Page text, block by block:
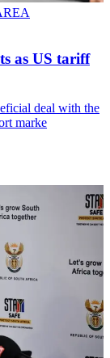
as US tariff
deal with the
marke